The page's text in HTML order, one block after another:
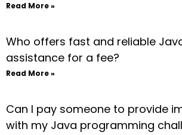
Read More »
Who offers fast and reliable
assistance for a fee?
Read More »
Can I pay someone to provide
with my Java programming